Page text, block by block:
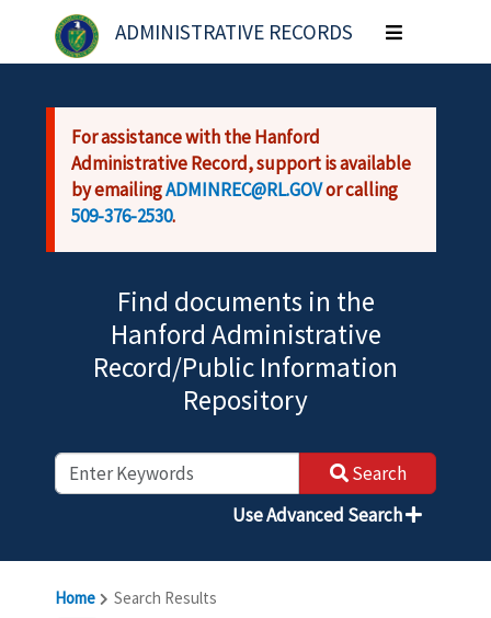
Skip to main content
ADMINISTRATIVE RECORDS
Toggle
navigation
For assistance with the Hanford
Administrative Record, support is available
by emailingADMINREC@RL.GOVor calling
509-376-2530.
Find documents in the
Hanford Administrative
Record/Public Information
Repository
Search
Use Advanced Search
Home Search Results